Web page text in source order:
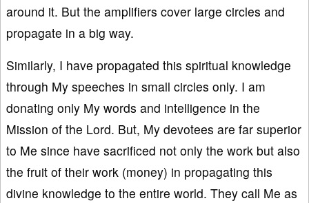
around it. But the amplifiers cover large circles and
propagate in a big way.
Similarly, I have propagated this spiritual knowledge
through My speeches in small circles only. I am
donating only My words and intelligence in the
Mission of the Lord. But, My devotees are far superior
to Me since have sacrificed not only the work but also
the fruit of their work (money) in propagating this
divine knowledge to the entire world. They call Me as